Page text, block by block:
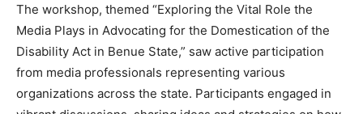
The workshop, themed “Exploring the Vital Role the
Media Plays in Advocating for the Domestication of the
Disability Act in Benue State,” saw active participation
from media professionals representing various
organizations across the state. Participants engaged in